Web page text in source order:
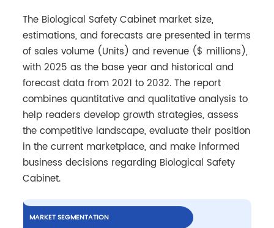
The Biological Safety Cabinet market size,
estimations, and forecasts are presented in terms
of sales volume (Units) and revenue ($ millions),
with 2025 as the base year and historical and
forecast data from 2021 to 2032. The report
combines quantitative and qualitative analysis to
help readers develop growth strategies, assess
the competitive landscape, evaluate their position
in the current marketplace, and make informed
business decisions regarding Biological Safety
Cabinet.
MARKET SEGMENTATION